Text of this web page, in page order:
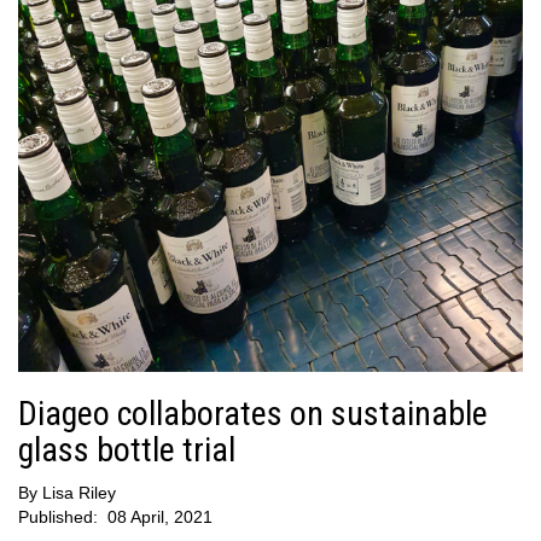
Diageo collaborates on sustainable
glass bottle trial
By Lisa Riley
Published: 08 April, 2021